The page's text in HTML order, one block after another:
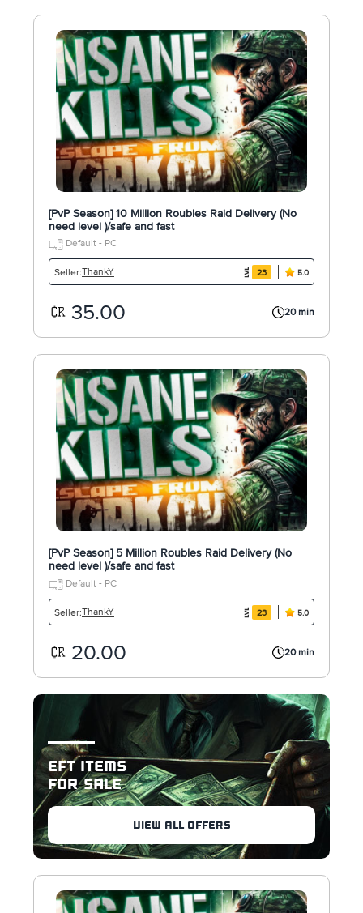
[PvP Season] 10 Million Roubles Raid Delivery (No
need level )/safe and fast
Default - PC
Seller:ThankY 23 5.0
35.00 20 min
[PvP Season] 5 Million Roubles Raid Delivery (No
need level )/safe and fast
Default - PC
Seller:ThankY 23 5.0
20.00 20 min
EFT ITEMS
FOR SALE
VIEW ALL OFFERS